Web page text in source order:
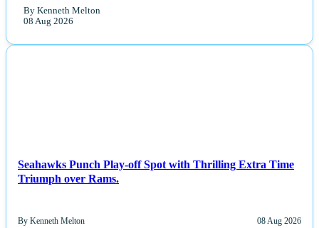
By Kenneth Melton
08 Aug 2026
Seahawks Punch Play-off Spot with Thrilling Extra Time
Triumph over Rams.
By Kenneth Melton 08 Aug 2026